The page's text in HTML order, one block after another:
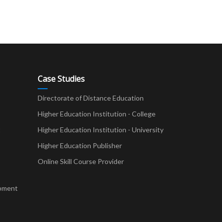
Case Studies
Directorate of Distance Education
Higher Education Institution - College
Higher Education Institution - University
Higher Education Publisher
Online Skill Course Provider